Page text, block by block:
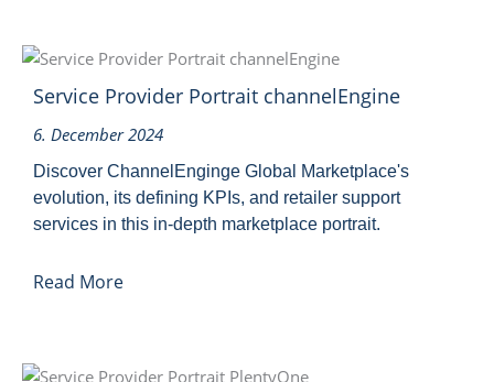
Service Provider Portrait channelEngine
6. December 2024
Discover ChannelEnginge Global Marketplace's
evolution, its defining KPIs, and retailer support
services in this in-depth marketplace portrait.
Read More